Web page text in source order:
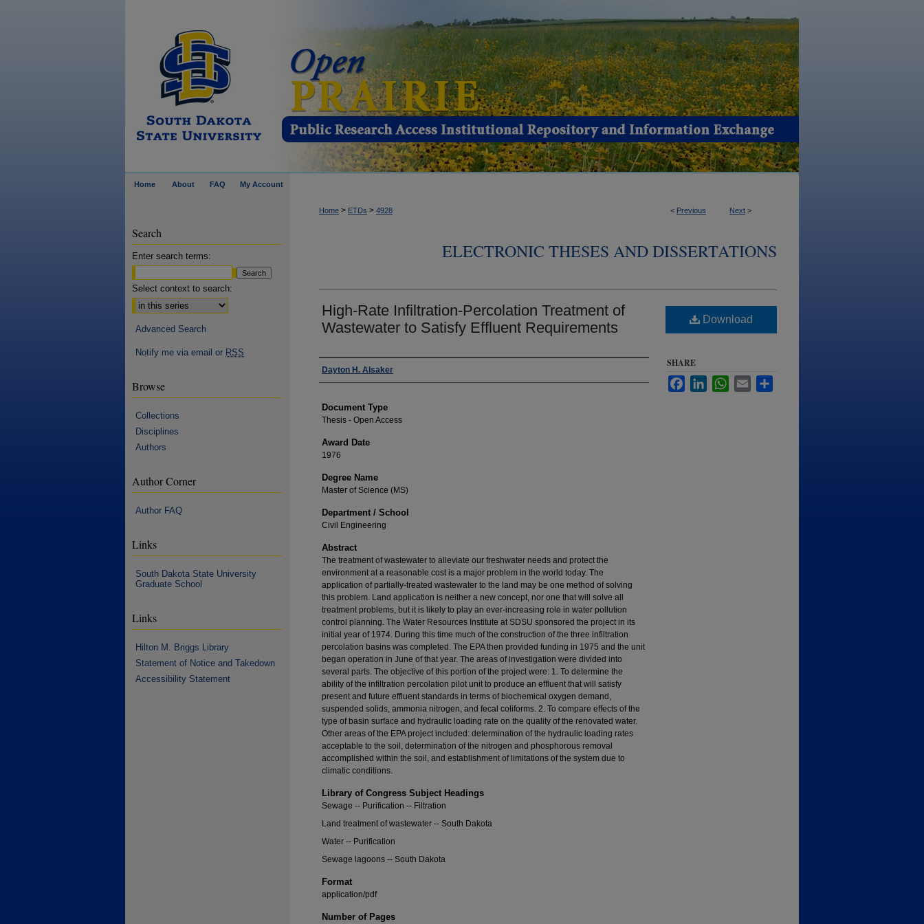
Home About FAQ My Account
< Previous Next >
Home > ETDs > 4928
ELECTRONIC THESES AND DISSERTATIONS
High-Rate Infiltration-Percolation Treatment of
Wastewater to Satisfy Effluent Requirements
Author
Dayton H. Alsaker
Document Type
Thesis - Open Access
Award Date
1976
Degree Name
Master of Science (MS)
Department / School
Civil Engineering
Abstract
The treatment of wastewater to alleviate our freshwater needs and protect the
environment at a reasonable cost is a major problem in the world today. The
application of partially-treated wastewater to the land may be one method of solving
this problem. Land application is neither a new concept, nor one that will solve all
treatment problems, but it is likely to play an ever-increasing role in water pollution
control planning. The Water Resources Institute at SDSU sponsored the project in its
initial year of 1974. During this time much of the construction of the three infiltration
percolation basins was completed. The EPA then provided funding in 1975 and the unit
began operation in June of that year. The areas of investigation were divided into
several parts. The objective of this portion of the project were: 1. To determine the
ability of the infiltration percolation pilot unit to produce an effluent that will satisfy
present and future effluent standards in terms of biochemical oxygen demand,
suspended solids, ammonia nitrogen, and fecal coliforms. 2. To compare effects of the
type of basin surface and hydraulic loading rate on the quality of the renovated water.
Other areas of the EPA project included: determination of the hydraulic loading rates
acceptable to the soil, determination of the nitrogen and phosphorous removal
accomplished within the soil, and establishment of limitations of the system due to
climatic conditions.
Library of Congress Subject Headings
Sewage -- Purification -- Filtration
Land treatment of wastewater -- South Dakota
Water -- Purification
Sewage lagoons -- South Dakota
Format
application/pdf
Number of Pages
Download
SHARE
FacebookLinkedInWhatsApp
Email
Search
Enter search terms:
Select context to search:
Advanced Search
Notify me via email or RSS
Browse
Collections
Disciplines
Authors
Author Corner
Author FAQ
Links
South Dakota State University
Graduate School
Links
Hilton M. Briggs Library
Statement of Notice and Takedown
Accessibility Statement